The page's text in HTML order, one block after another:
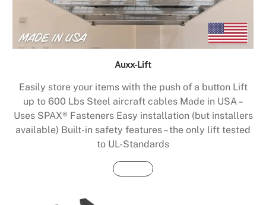
Auxx-Lift
Easily store your items with the push of a button Lift
up to 600 Lbs Steel aircraft cables Made in USA –
Uses SPAX® Fasteners Easy installation (but installers
available) Built-in safety features – the only lift tested
to UL-Standards
Buy Now